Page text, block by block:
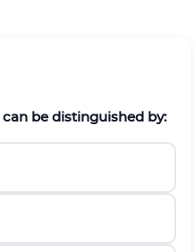
can be distinguished by: